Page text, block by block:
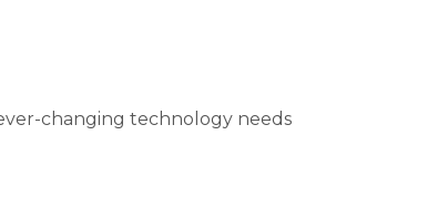
changing technology needs